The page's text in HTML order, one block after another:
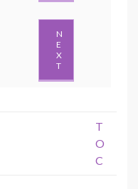
N
E
X
T
T
O
C